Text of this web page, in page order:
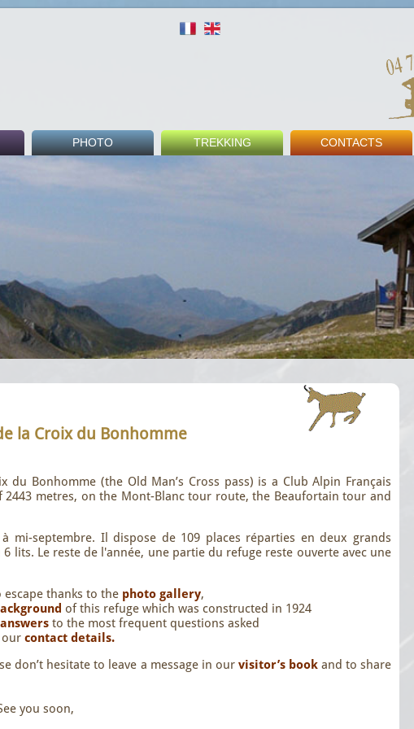
PHOTO
Indoor
TREKKING
Tour du Mont Blanc
CONTACTS
la Croix du Bonhomme
du Bonhomme (the Old Man’s Cross pass) is a Club Alpin Français
metres, on the Mont-Blanc tour route, the Beaufortain tour and
mi-septembre. Il dispose de 109 places réparties en deux grands
lits. Le reste de l'année, une partie du refuge reste ouverte avec une
escape thanks to the photo gallery,
of this refuge which was constructed in 1924
answers to the most frequent questions asked
our contact details.
don’t hesitate to leave a message in our visitor’s book and to share
you soon,